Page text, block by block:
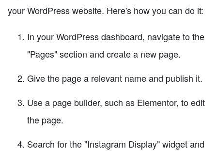
your WordPress website. Here's how you can do it:
In your WordPress dashboard, navigate to the
"Pages" section and create a new page.
Give the page a relevant name and publish it.
Use a page builder, such as Elementor, to edit
the page.
Search for the "Instagram Display" widget and